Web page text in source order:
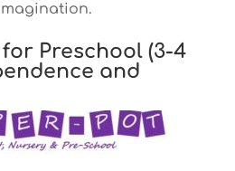
Preschool (3-4
and